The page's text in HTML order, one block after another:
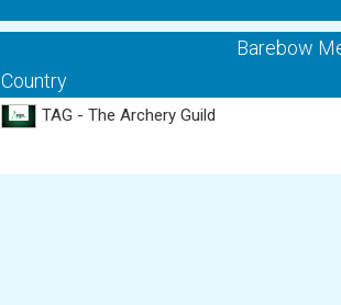
Barebow
Country
TAG - The Archery Guild